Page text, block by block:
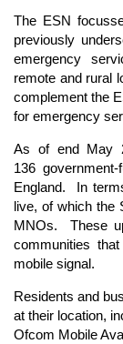
The ESN
previously
emergency
remote and rural
complement the
for emergency
As of end May
136
England. In
live, of which the
MNOs. These
communities
mobile signal.
Residents and
at their location,
Ofcom Mobile